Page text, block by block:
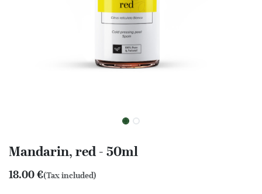
Mandarin, red - 50ml
18.00€(Tax included)